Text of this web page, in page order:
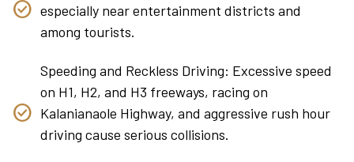
especially near entertainment districts and
among tourists.
Speeding and Reckless Driving: Excessive speed
on H1, H2, and H3 freeways, racing on
Kalanianaole Highway, and aggressive rush hour
driving cause serious collisions.